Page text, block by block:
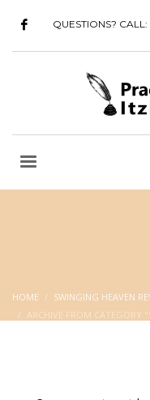
QUESTIONS? CALL:
HOME
SWINGING HEAVEN
ARCHIVE FROM CATEGORY